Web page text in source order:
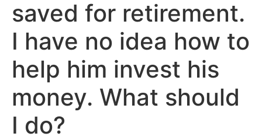
saved for retirement.
I have no idea how to
help him invest his
money. What should
I do?